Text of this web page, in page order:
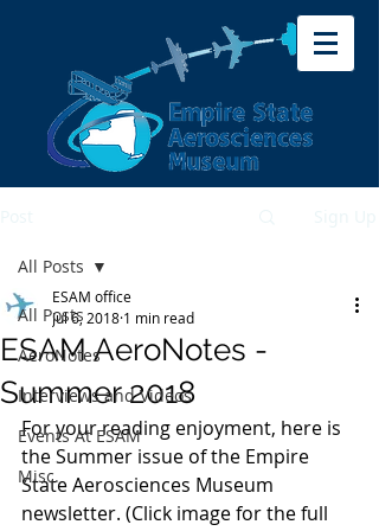
All Posts
AeroNotes
Interviews and Videos
Events At ESAM
Misc.
All Posts
ESAM AeroNotes -
Summer 2018
ESAM office
Jul 6, 2018 1 min read
For your reading enjoyment, here is
the Summer issue of the Empire
State Aerosciences Museum
newsletter. (Click image for the full